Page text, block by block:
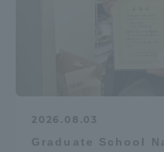
2026.08.03
Graduate School